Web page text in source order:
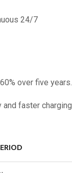
24/7
over five years.
faster charging